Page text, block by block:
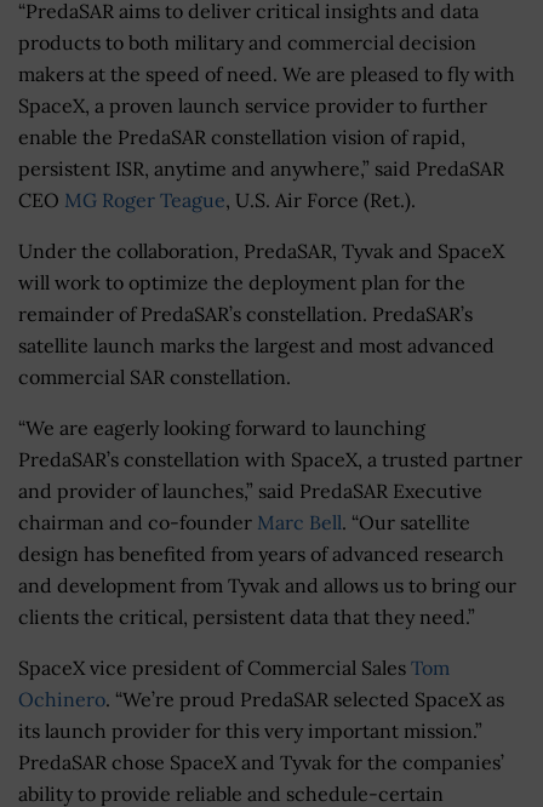
“PredaSAR aims to deliver critical insights and data
products to both military and commercial decision
makers at the speed of need. We are pleased to fly with
SpaceX, a proven launch service provider to further
enable the PredaSAR constellation vision of rapid,
persistent ISR, anytime and anywhere,” said PredaSAR
CEO MG Roger Teague, U.S. Air Force (Ret.).
Under the collaboration, PredaSAR, Tyvak and SpaceX
will work to optimize the deployment plan for the
remainder of PredaSAR’s constellation. PredaSAR’s
satellite launch marks the largest and most advanced
commercial SAR constellation.
“We are eagerly looking forward to launching
PredaSAR’s constellation with SpaceX, a trusted partner
and provider of launches,” said PredaSAR Executive
chairman and co-founder Marc Bell. “Our satellite
design has benefited from years of advanced research
and development from Tyvak and allows us to bring our
clients the critical, persistent data that they need.”
SpaceX vice president of Commercial Sales Tom
Ochinero. “We’re proud PredaSAR selected SpaceX as
its launch provider for this very important mission.”
PredaSAR chose SpaceX and Tyvak for the companies’
ability to provide reliable and schedule-certain